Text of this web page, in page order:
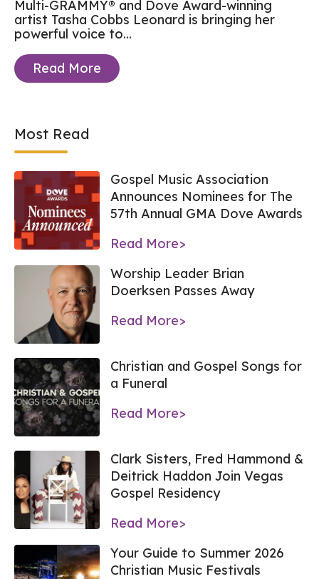
Multi-GRAMMY® and Dove Award-winning
artist Tasha Cobbs Leonard is bringing her
powerful voice to...
Read More
Most Read
Gospel Music Association
Announces Nominees for The
57th Annual GMA Dove Awards
Read More>
Worship Leader Brian
Doerksen Passes Away
Read More>
Christian and Gospel Songs for
a Funeral
Read More>
Clark Sisters, Fred Hammond &
Deitrick Haddon Join Vegas
Gospel Residency
Read More>
Your Guide to Summer 2026
Christian Music Festivals